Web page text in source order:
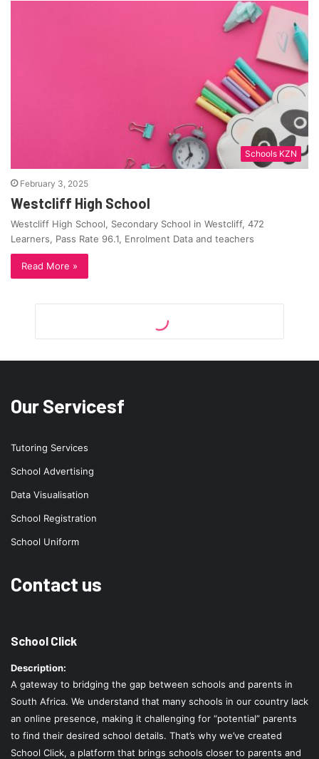
Schools KZN
February 3, 2025
Westcliff High School
Westcliff High School, Secondary School in Westcliff, 472
Learners, Pass Rate 96.1, Enrolment Data and teachers
Read More »
Our Servicesf
Tutoring Services
School Advertising
Data Visualisation
School Registration
School Uniform
Contact us
School Click
Description:
A gateway to bridging the gap between schools and parents in
South Africa. We understand that many schools in our country lack
an online presence, making it challenging for “potential” parents
to find their desired school details. That’s why we’ve created
School Click, a platform that brings schools closer to parents and